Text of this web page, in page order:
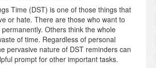
Time (DST) is one of those things that
or hate. There are those who want to
Others think the whole
of time. Regardless of personal
pervasive nature of DST reminders can
prompt for other important tasks.